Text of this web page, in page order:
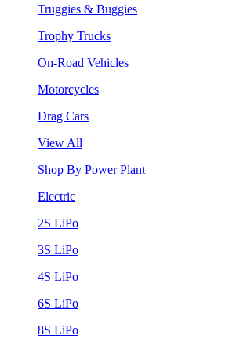
Truggies & Buggies
Trophy Trucks
On-Road Vehicles
Motorcycles
Drag Cars
View All
Shop By Power Plant
Electric
2S LiPo
3S LiPo
4S LiPo
6S LiPo
8S LiPo